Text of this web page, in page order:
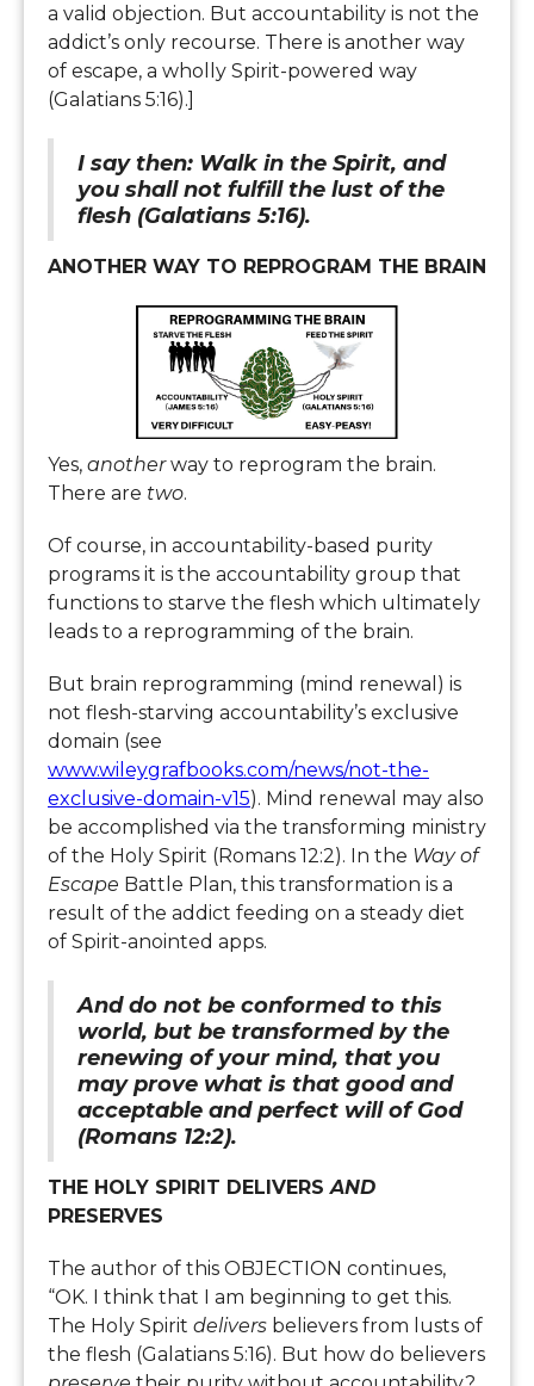
a valid objection. But accountability is not the
addict’s only recourse. There is another way
of escape, a wholly Spirit-powered way
(Galatians 5:16).]
I say then: Walk in the Spirit, and
you shall not fulfill the lust of the
flesh (Galatians 5:16).
ANOTHER WAY TO REPROGRAM THE BRAIN
Yes, anotherway to reprogram the brain.
There are two.
Of course, in accountability-based purity
programs it is the accountability group that
functions to starve the flesh which ultimately
leads to a reprogramming of the brain.
But brain reprogramming (mind renewal) is
not flesh-starving accountability’s exclusive
domain (see
www.wileygrafbooks.com/news/not-the-
exclusive-domain-v15). Mind renewal may also
be accomplished via the transforming ministry
of the Holy Spirit (Romans 12:2). In the Way of
Escape Battle Plan, this transformation is a
result of the addict feeding on a steady diet
of Spirit-anointed apps.
And do not be conformed to this
world, but be transformed by the
renewing of your mind, that you
may prove what is that good and
acceptable and perfect will of God
(Romans 12:2).
THE HOLY SPIRIT DELIVERSAND
PRESERVES
The author of this OBJECTION continues,
“OK. I think that I am beginning to get this.
The Holy Spirit delivers believers from lusts of
the flesh (Galatians 5:16). But how do believers